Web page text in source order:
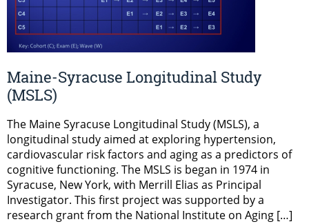
Maine-Syracuse Longitudinal Study
(MSLS)
The Maine Syracuse Longitudinal Study (MSLS), a
longitudinal study aimed at exploring hypertension,
cardiovascular risk factors and aging as a predictors of
cognitive functioning. The MSLS is began in 1974 in
Syracuse, New York, with Merrill Elias as Principal
Investigator. This first project was supported by a
research grant from the National Institute on Aging […]